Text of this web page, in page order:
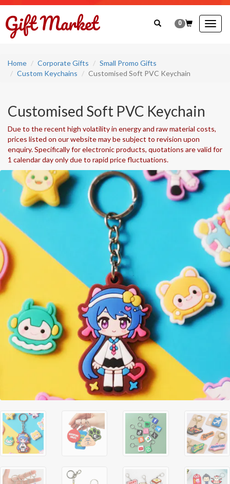
0
Home Corporate Gifts
Small Promo Gifts
Custom Keychains
Customised Soft PVC Keychain
Customised Soft PVC Keychain
Due to the recent high volatility in energy and raw material costs,
prices listed on our website may be subject to revision upon
enquiry. Specifically for electronic products, quotations are valid for
1 calendar day only due to rapid price fluctuations.